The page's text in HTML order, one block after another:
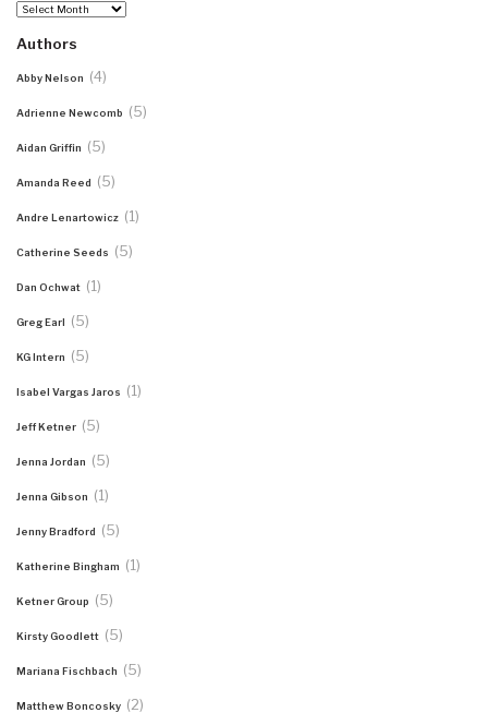
Archives
Authors
Abby Nelson (4)
Adrienne Newcomb (5)
Aidan Griffin (5)
Amanda Reed (5)
Andre Lenartowicz (1)
Catherine Seeds (5)
Dan Ochwat (1)
Greg Earl (5)
KG Intern (5)
Isabel Vargas Jaros (1)
Jeff Ketner (5)
Jenna Jordan (5)
Jenna Gibson (1)
Jenny Bradford (5)
Katherine Bingham (1)
Ketner Group (5)
Kirsty Goodlett (5)
Mariana Fischbach (5)
Matthew Boncosky (2)